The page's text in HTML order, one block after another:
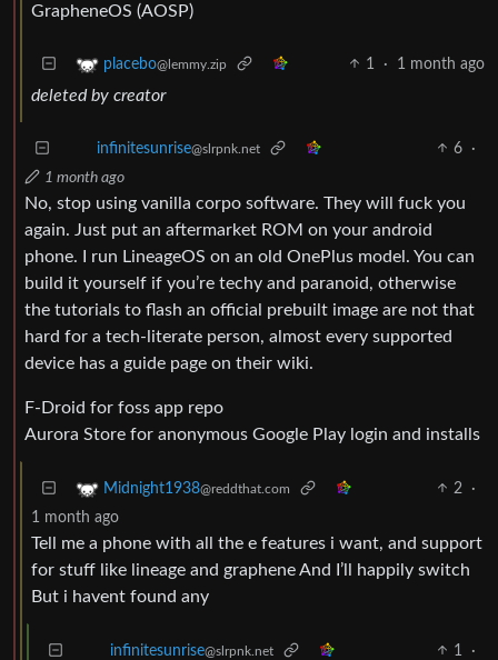
GrapheneOS (AOSP)
placebo@lemmy.zip 1 · 1 month ago
deleted by creator
infinitesunrise@slrpnk.net 6
·
1 month ago
No, stop using vanilla corpo software. They will fuck you
again. Just put an aftermarket ROM on your android
phone. I run LineageOS on an old OnePlus model. You can
build it yourself if you’re techy and paranoid, otherwise
the tutorials to flash an official prebuilt image are not that
hard for a tech-literate person, almost every supported
device has a guide page on their wiki.
F-Droid for foss app repo
Aurora Store for anonymous Google Play login and installs
Midnight1938@reddthat.com 2
·
1 month ago
Tell me a phone with all the e features i want, and support
for stuff like lineage and graphene And I’ll happily switch
But i havent found any
infinitesunrise@slrpnk.net 1
·